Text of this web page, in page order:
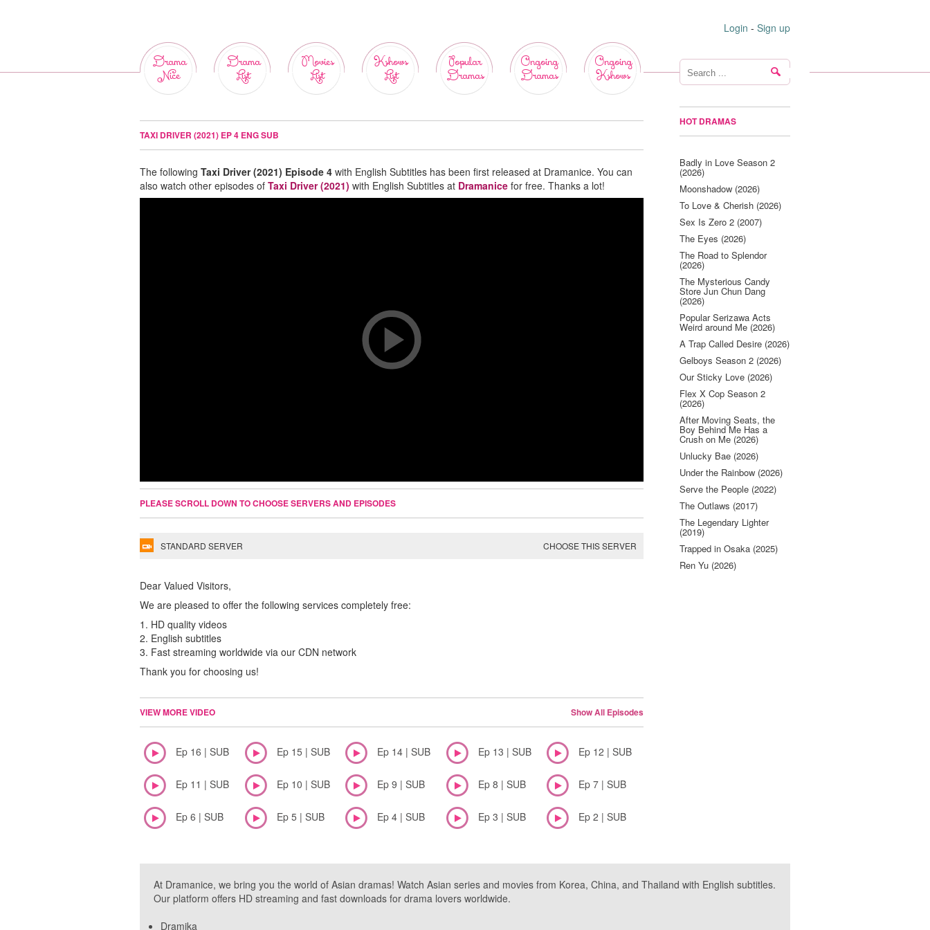
Login - Sign up
Drama
Nice
Drama
List
Movies
List
Kshows
List
Popular
Dramas
Ongoing
Dramas
Ongoing
Kshows
TAXI DRIVER (2021) EP 4 ENG SUB
The following Taxi Driver (2021) Episode 4 with English Subtitles has been first released at Dramanice. You can
also watch other episodes of Taxi Driver (2021) with English Subtitles at Dramanice for free. Thanks a lot!
PLEASE SCROLL DOWN TO CHOOSE SERVERS AND EPISODES
STANDARD SERVER CHOOSE THIS SERVER
Dear Valued Visitors,
We are pleased to offer the following services completely free:
1. HD quality videos
2. English subtitles
3. Fast streaming worldwide via our CDN network
Thank you for choosing us!
VIEW MORE VIDEO Show All Episodes
Ep 16 | SUB Ep 15 | SUB Ep 14 | SUB Ep 13 | SUB Ep 12 | SUB
Ep 11 | SUB Ep 10 | SUB Ep 9 | SUB Ep 8 | SUB Ep 7 | SUB
Ep 6 | SUB Ep 5 | SUB Ep 4 | SUB Ep 3 | SUB Ep 2 | SUB
HOT DRAMAS
Badly in Love Season 2
(2026)
Moonshadow (2026)
To Love & Cherish (2026)
Sex Is Zero 2 (2007)
The Eyes (2026)
The Road to Splendor
(2026)
The Mysterious Candy
Store Jun Chun Dang
(2026)
Popular Serizawa Acts
Weird around Me (2026)
A Trap Called Desire (2026)
Gelboys Season 2 (2026)
Our Sticky Love (2026)
Flex X Cop Season 2
(2026)
After Moving Seats, the
Boy Behind Me Has a
Crush on Me (2026)
Unlucky Bae (2026)
Under the Rainbow (2026)
Serve the People (2022)
The Outlaws (2017)
The Legendary Lighter
(2019)
Trapped in Osaka (2025)
Ren Yu (2026)
At Dramanice, we bring you the world of Asian dramas! Watch Asian series and movies from Korea, China, and Thailand with English subtitles.
Our platform offers HD streaming and fast downloads for drama lovers worldwide.
Dramika